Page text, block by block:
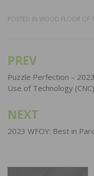
POSTED IN WOOD FLOOR OF
Post
navigation
PREV
Puzzle Perfection –
Use of Technology (CNC)
NEXT
2023 WFOY: Best in